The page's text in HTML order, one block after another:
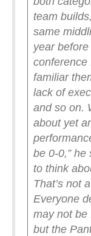
team
same
year before
conference
familiar
lack of
and so on.
about yet
be 0-0,” he
to think
That’s not
Everyone
may not be
but the